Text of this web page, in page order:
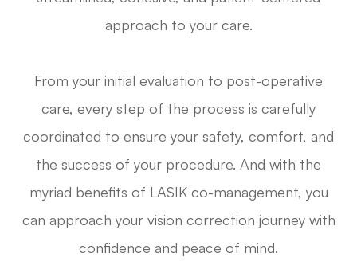
approach to your care.
From your initial evaluation to post-operative
care, every step of the process is carefully
coordinated to ensure your safety, comfort, and
the success of your procedure. And with the
myriad benefits of LASIK co-management, you
can approach your vision correction journey with
confidence and peace of mind.